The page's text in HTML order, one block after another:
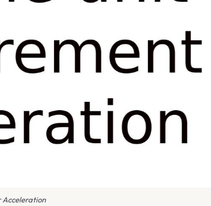
Acceleration